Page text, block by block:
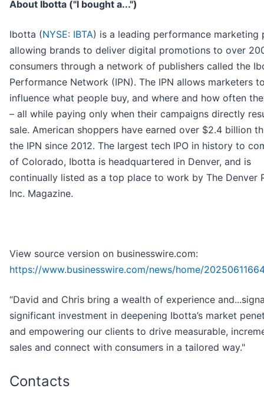
About Ibotta ("I bought a...")
Ibotta (NYSE: IBTA) is a leading performance marketing
allowing brands to deliver digital promotions to over
consumers through a network of publishers called the
Performance Network (IPN). The IPN allows marketers
influence what people buy, and where and how often
– all while paying only when their campaigns directly
sale. American shoppers have earned over $2.4 billion
the IPN since 2012. The largest tech IPO in history to
of Colorado, Ibotta is headquartered in Denver, and is
continually listed as a top place to work by The Denver
Inc. Magazine.
View source version on businesswire.com:
https://www.businesswire.com/news/home/
“David and Chris bring a wealth of experience
significant investment in deepening Ibotta’s market
and empowering our clients to drive measurable,
sales and connect with consumers in a tailored way."
Contacts